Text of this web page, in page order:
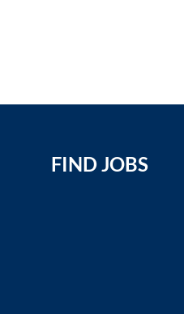
FIND JOBS